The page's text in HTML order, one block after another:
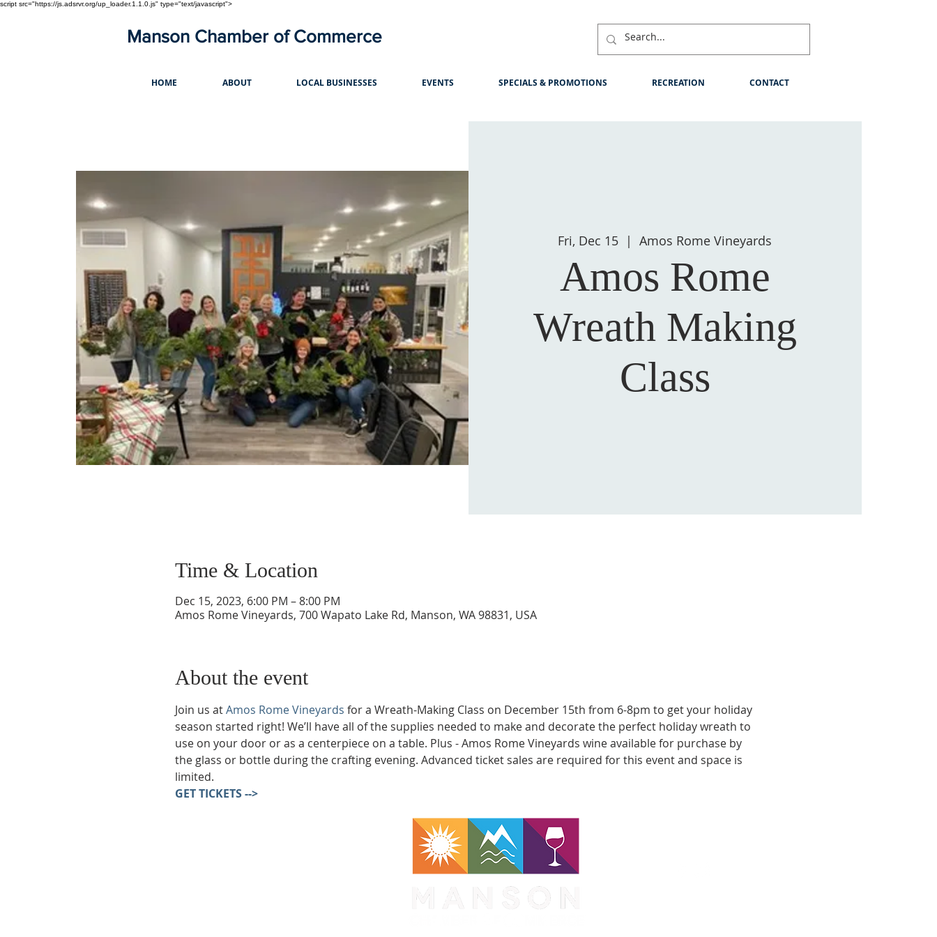
script src="https://js.adsrvr.org/up_loader.1.1.0.js" type="text/javascript">
Manson Chamber of Commerce
HOME ABOUT LOCAL BUSINESSES EVENTS SPECIALS & PROMOTIONS RECREATION CONTACT
Fri, Dec 15
  |
Amos Rome Vineyards
Amos Rome
Wreath Making
Class
Time & Location
Dec 15, 2023, 6:00 PM – 8:00 PM
Amos Rome Vineyards, 700 Wapato Lake Rd, Manson, WA 98831, USA
About the event
Join us at Amos Rome Vineyards for a Wreath-Making Class on December 15th from 6-8pm to get your holiday
season started right! We’ll have all of the supplies needed to make and decorate the perfect holiday wreath to
use on your door or as a centerpiece on a table. Plus - Amos Rome Vineyards wine available for purchase by
the glass or bottle during the crafting evening. Advanced ticket sales are required for this event and space is
limited.
GET TICKETS -->